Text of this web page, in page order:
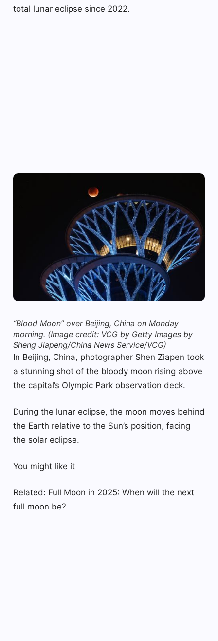
total lunar eclipse since 2022.
“Blood Moon” over Beijing, China on Monday
morning. (Image credit: VCG by Getty Images by
Sheng Jiapeng/China News Service/VCG)
In Beijing, China, photographer Shen Ziapen took
a stunning shot of the bloody moon rising above
the capital’s Olympic Park observation deck.
During the lunar eclipse, the moon moves behind
the Earth relative to the Sun’s position, facing
the solar eclipse.
You might like it
Related: Full Moon in 2025: When will the next
full moon be?